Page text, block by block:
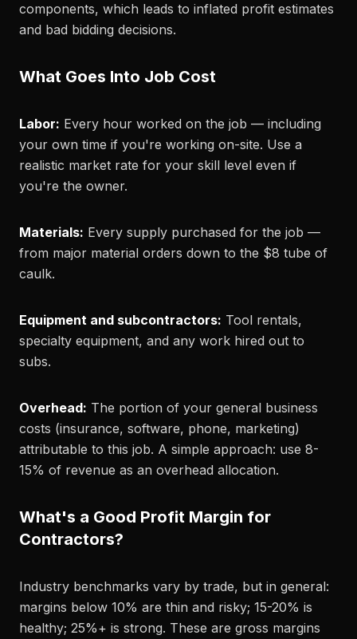
components, which leads to inflated profit estimates
and bad bidding decisions.
What Goes Into Job Cost
Labor: Every hour worked on the job — including
your own time if you're working on-site. Use a
realistic market rate for your skill level even if
you're the owner.
Materials: Every supply purchased for the job —
from major material orders down to the $8 tube of
caulk.
Equipment and subcontractors: Tool rentals,
specialty equipment, and any work hired out to
subs.
Overhead: The portion of your general business
costs (insurance, software, phone, marketing)
attributable to this job. A simple approach: use 8-
15% of revenue as an overhead allocation.
What's a Good Profit Margin for
Contractors?
Industry benchmarks vary by trade, but in general:
margins below 10% are thin and risky; 15-20% is
healthy; 25%+ is strong. These are gross margins